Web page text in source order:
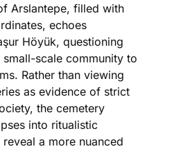
Arslantepe, filled with
echoes
Höyük, questioning
scale community to
Rather than viewing
as evidence of strict
the cemetery
into ritualistic
a more nuanced